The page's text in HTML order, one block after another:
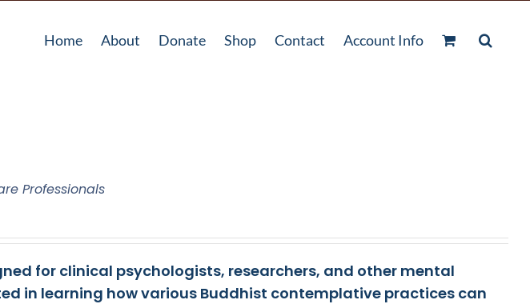
Home About Donate Shop Contact Account Info
Professionals
for clinical psychologists, researchers, and other mental
in learning how various Buddhist contemplative practices can